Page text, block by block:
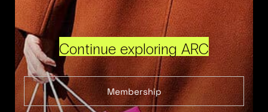
Continue exploring ARC
Membership